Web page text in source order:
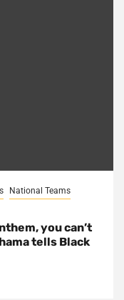
National Teams
you can’t
tells Black